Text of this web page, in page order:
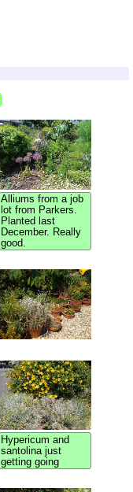
Alliums from a job
lot from Parkers.
Planted last
December. Really
good.
Hypericum and
santolina just
getting going